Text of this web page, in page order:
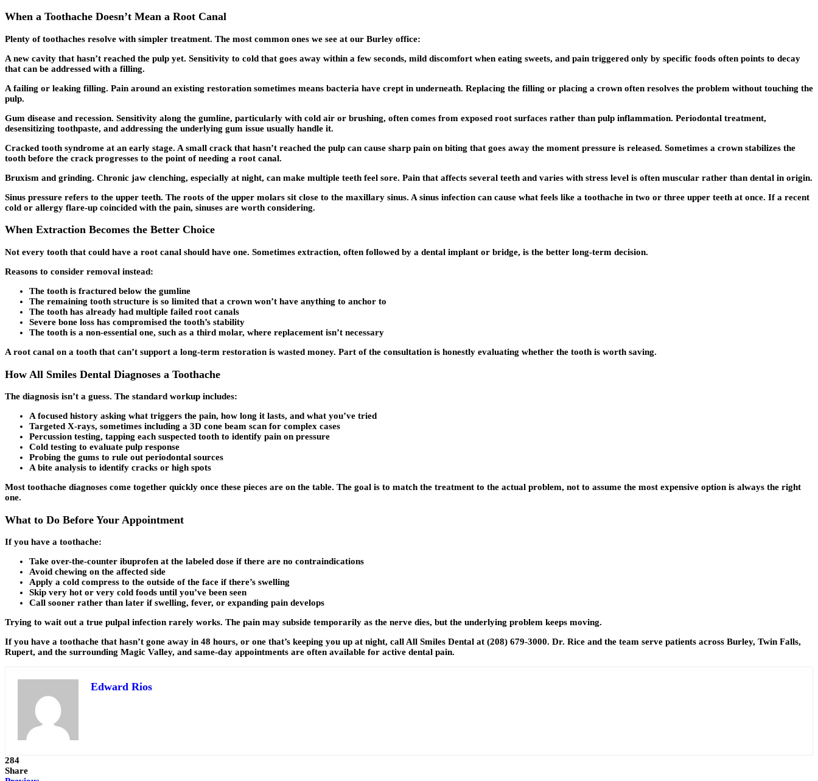
When a Toothache Doesn’t Mean a Root Canal
Plenty of toothaches resolve with simpler treatment. The most common ones we see at our Burley office:
A new cavity that hasn’t reached the pulp yet. Sensitivity to cold that goes away within a few seconds, mild discomfort when eating sweets, and pain triggered only by specific foods often points to decay
that can be addressed with a filling.
A failing or leaking filling. Pain around an existing restoration sometimes means bacteria have crept in underneath. Replacing the filling or placing a crown often resolves the problem without touching the
pulp.
Gum disease and recession. Sensitivity along the gumline, particularly with cold air or brushing, often comes from exposed root surfaces rather than pulp inflammation. Periodontal treatment,
desensitizing toothpaste, and addressing the underlying gum issue usually handle it.
Cracked tooth syndrome at an early stage. A small crack that hasn’t reached the pulp can cause sharp pain on biting that goes away the moment pressure is released. Sometimes a crown stabilizes the
tooth before the crack progresses to the point of needing a root canal.
Bruxism and grinding. Chronic jaw clenching, especially at night, can make multiple teeth feel sore. Pain that affects several teeth and varies with stress level is often muscular rather than dental in origin.
Sinus pressure refers to the upper teeth. The roots of the upper molars sit close to the maxillary sinus. A sinus infection can cause what feels like a toothache in two or three upper teeth at once. If a recent
cold or allergy flare-up coincided with the pain, sinuses are worth considering.
When Extraction Becomes the Better Choice
Not every tooth that could have a root canal should have one. Sometimes extraction, often followed by a dental implant or bridge, is the better long-term decision.
Reasons to consider removal instead:
The tooth is fractured below the gumline
The remaining tooth structure is so limited that a crown won’t have anything to anchor to
The tooth has already had multiple failed root canals
Severe bone loss has compromised the tooth’s stability
The tooth is a non-essential one, such as a third molar, where replacement isn’t necessary
A root canal on a tooth that can’t support a long-term restoration is wasted money. Part of the consultation is honestly evaluating whether the tooth is worth saving.
How All Smiles Dental Diagnoses a Toothache
The diagnosis isn’t a guess. The standard workup includes:
A focused history asking what triggers the pain, how long it lasts, and what you’ve tried
Targeted X-rays, sometimes including a 3D cone beam scan for complex cases
Percussion testing, tapping each suspected tooth to identify pain on pressure
Cold testing to evaluate pulp response
Probing the gums to rule out periodontal sources
A bite analysis to identify cracks or high spots
Most toothache diagnoses come together quickly once these pieces are on the table. The goal is to match the treatment to the actual problem, not to assume the most expensive option is always the right
one.
What to Do Before Your Appointment
If you have a toothache:
Take over-the-counter ibuprofen at the labeled dose if there are no contraindications
Avoid chewing on the affected side
Apply a cold compress to the outside of the face if there’s swelling
Skip very hot or very cold foods until you’ve been seen
Call sooner rather than later if swelling, fever, or expanding pain develops
Trying to wait out a true pulpal infection rarely works. The pain may subside temporarily as the nerve dies, but the underlying problem keeps moving.
If you have a toothache that hasn’t gone away in 48 hours, or one that’s keeping you up at night, call All Smiles Dental at (208) 679-3000. Dr. Rice and the team serve patients across Burley, Twin Falls,
Rupert, and the surrounding Magic Valley, and same-day appointments are often available for active dental pain.
Edward Rios
284
Share